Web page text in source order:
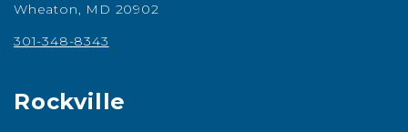
Wheaton, MD 20902
301-348-8343
Rockville